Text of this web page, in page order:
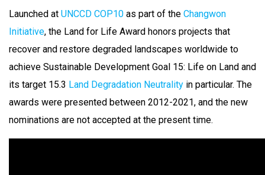
Launched at UNCCD COP10 as part of the Changwon
Initiative, the Land for Life Award honors projects that
recover and restore degraded landscapes worldwide to
achieve Sustainable Development Goal 15: Life on Land and
its target 15.3 Land Degradation Neutrality in particular. The
awards were presented between 2012-2021, and the new
nominations are not accepted at the present time.